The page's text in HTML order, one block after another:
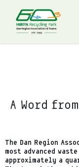
A Word
The Dan Region
most advanced
approximately a